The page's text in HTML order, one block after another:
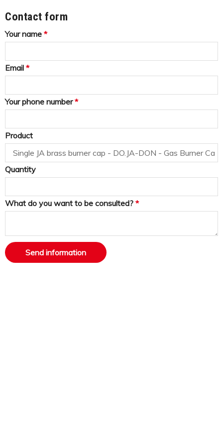
Contact form
Your name *
Email *
Your phone number *
Product
Quantity
What do you want to be consulted? *